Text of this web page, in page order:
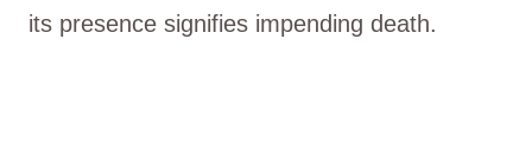
its presence signifies impending death.